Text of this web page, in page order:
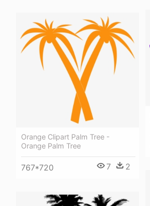
Orange Clipart Palm Tree -
Orange Palm Tree
767*720 7 2